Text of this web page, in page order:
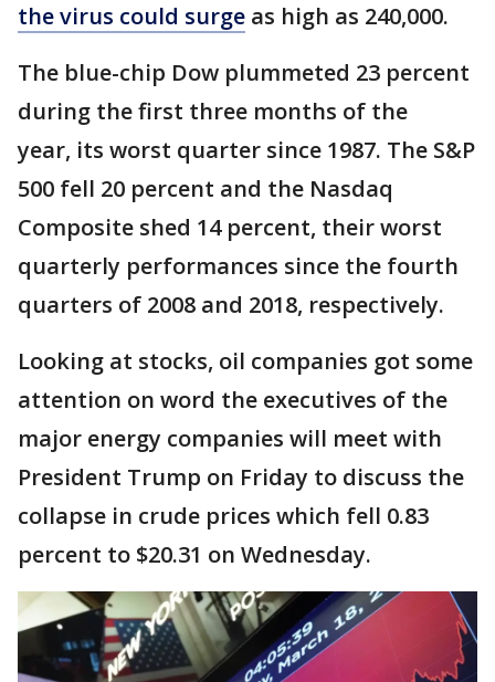
the virus could surge as high as 240,000.
The blue-chip Dow plummeted 23 percent
during the first three months of the
year, its worst quarter since 1987. The S&P
500 fell 20 percent and the Nasdaq
Composite shed 14 percent, their worst
quarterly performances since the fourth
quarters of 2008 and 2018, respectively.
Looking at stocks, oil companies got some
attention on word the executives of the
major energy companies will meet with
President Trump on Friday to discuss the
collapse in crude prices which fell 0.83
percent to $20.31 on Wednesday.